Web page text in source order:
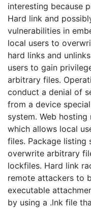
interesting because
Hard link and
vulnerabilities in
local users to
hard links and
users to gain
arbitrary files.
conduct a denial of
from a device
system. Web
which allows local
files. Package listing
overwrite arbitrary
lockfiles. Hard link
remote attackers to
executable
by using a .lnk file